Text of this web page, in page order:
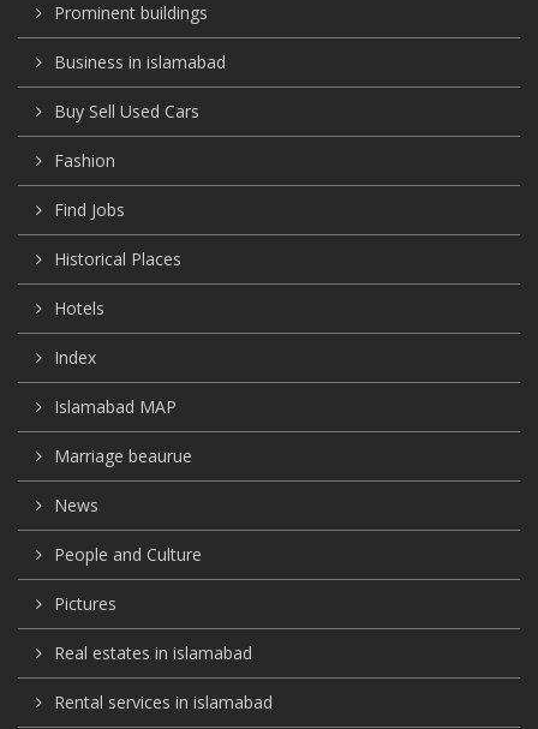
Prominent buildings
Business in islamabad
Buy Sell Used Cars
Fashion
Find Jobs
Historical Places
Hotels
Index
Islamabad MAP
Marriage beaurue
News
People and Culture
Pictures
Real estates in islamabad
Rental services in islamabad